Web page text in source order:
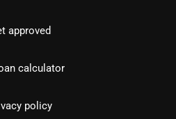
approved
calculator
policy